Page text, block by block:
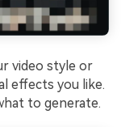
video style or
effects you like.
to generate.